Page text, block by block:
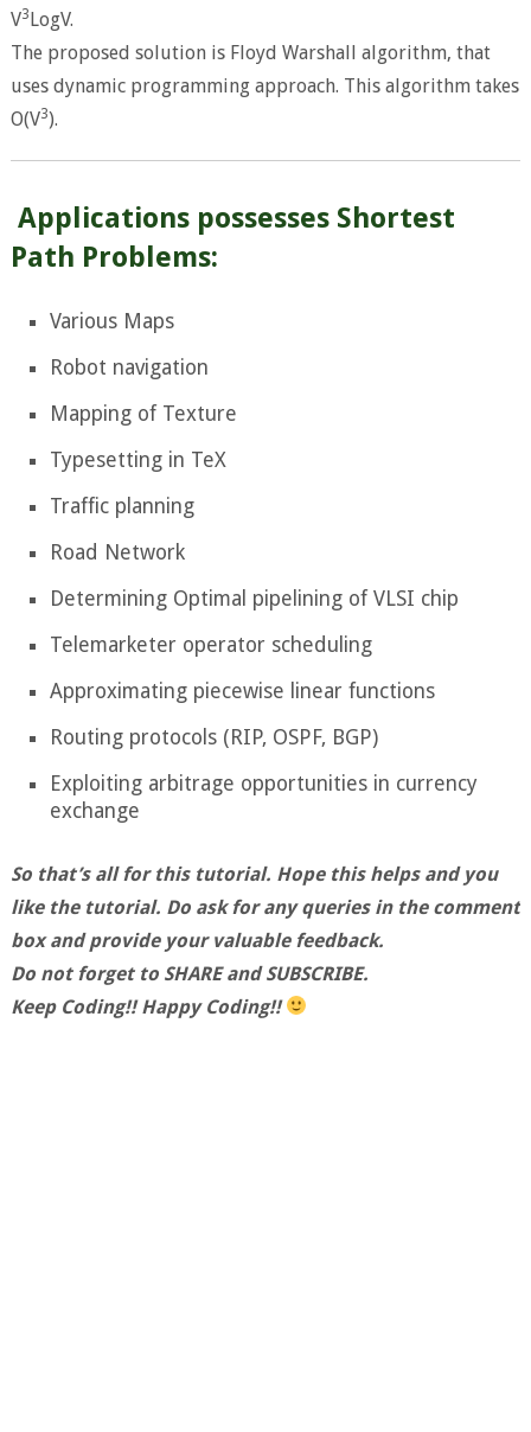
V3 LogV.
The proposed solution is Floyd Warshall algorithm, that
uses dynamic programming approach. This algorithm takes
O(V3).
Applications possesses Shortest
Path Problems:
Various Maps
Robot navigation
Mapping of Texture
Typesetting in TeX
Traffic planning
Road Network
Determining Optimal pipelining of VLSI chip
Telemarketer operator scheduling
Approximating piecewise linear functions
Routing protocols (RIP, OSPF, BGP)
Exploiting arbitrage opportunities in currency
exchange
So that’s all for this tutorial. Hope this helps and you
like the tutorial. Do ask for any queries in the comment
box and provide your valuable feedback.
Do not forget to SHARE and SUBSCRIBE.
Keep Coding!! Happy Coding!!